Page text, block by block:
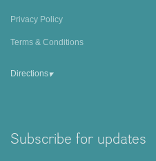
Privacy Policy
Terms & Conditions
Directions▾
Subscribe for updates